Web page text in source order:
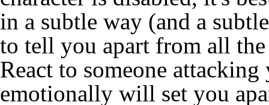
in a subtle way (and a
to tell you apart from all
React to someone
emotionally will set you